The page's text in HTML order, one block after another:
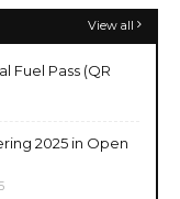
View all
Fuel Pass (QR
2025 in Open